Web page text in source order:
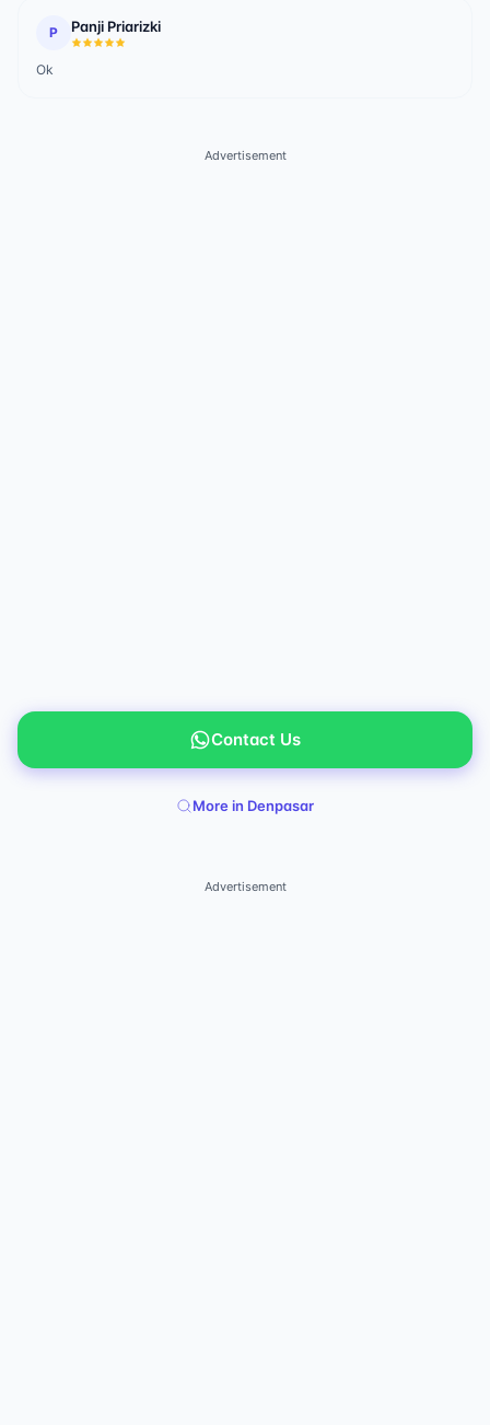
P Panji Priarizki
Ok
Advertisement
Contact Us
More in Denpasar
Advertisement